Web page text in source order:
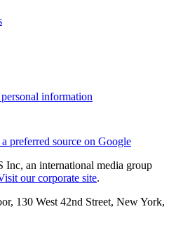
information
preferred source on Google
Inc, an international media group
our corporate site.
130 West 42nd Street, New York,